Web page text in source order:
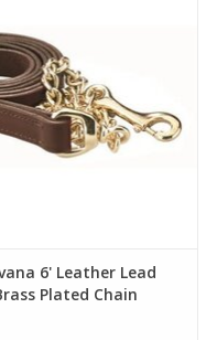
6' Leather Lead
Plated Chain